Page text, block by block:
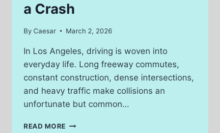
a Crash
By Caesar March 2, 2026
In Los Angeles, driving is woven into
everyday life. Long freeway commutes,
constant construction, dense intersections,
and heavy traffic make collisions an
unfortunate but common…
READ MORE WHAT